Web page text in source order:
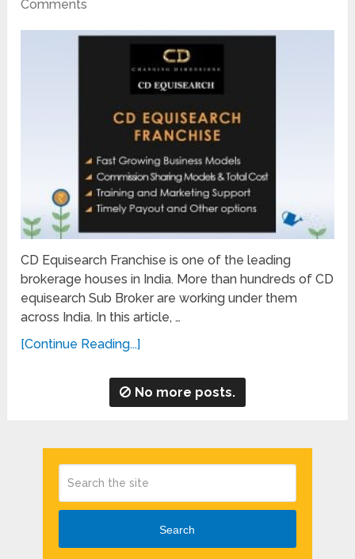
Comments
CD Equisearch Franchise is one of the leading
brokerage houses in India. More than hundreds of CD
equisearch Sub Broker are working under them
across India. In this article, …
[Continue Reading...]
No more posts.
Search